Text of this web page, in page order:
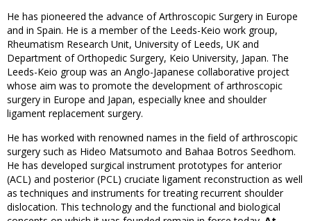
He has pioneered the advance of Arthroscopic Surgery in Europe
and in Spain. He is a member of the Leeds-Keio work group,
Rheumatism Research Unit, University of Leeds, UK and
Department of Orthopedic Surgery, Keio University, Japan. The
Leeds-Keio group was an Anglo-Japanese collaborative project
whose aim was to promote the development of arthroscopic
surgery in Europe and Japan, especially knee and shoulder
ligament replacement surgery.
He has worked with renowned names in the field of arthroscopic
surgery such as Hideo Matsumoto and Bahaa Botros Seedhom.
He has developed surgical instrument prototypes for anterior
(ACL) and posterior (PCL) cruciate ligament reconstruction as well
as techniques and instruments for treating recurrent shoulder
dislocation. This technology and the functional and biological